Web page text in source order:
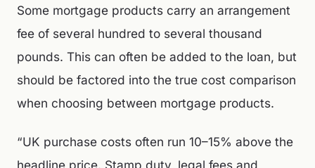
Some mortgage products carry an arrangement
fee of several hundred to several thousand
pounds. This can often be added to the loan, but
should be factored into the true cost comparison
when choosing between mortgage products.
“UK purchase costs often run 10–15% above the
headline price. Stamp duty, legal fees and